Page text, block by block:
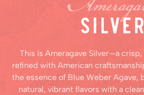
This is Ameragave Silver—a
refined with American
the essence of Blue Weber Agave,
natural, vibrant flavors with a